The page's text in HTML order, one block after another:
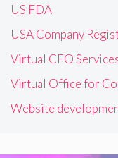
US FDA
USA Company
Virtual CFO
Virtual Office for
Website